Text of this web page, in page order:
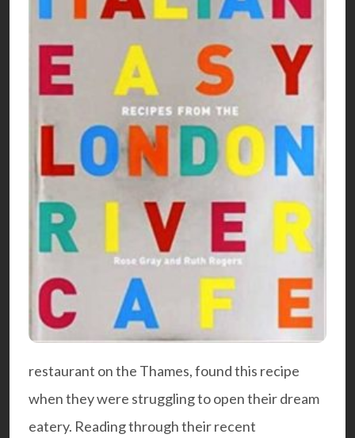
restaurant on the Thames, found this recipe
when they were struggling to open their dream
eatery. Reading through their recent